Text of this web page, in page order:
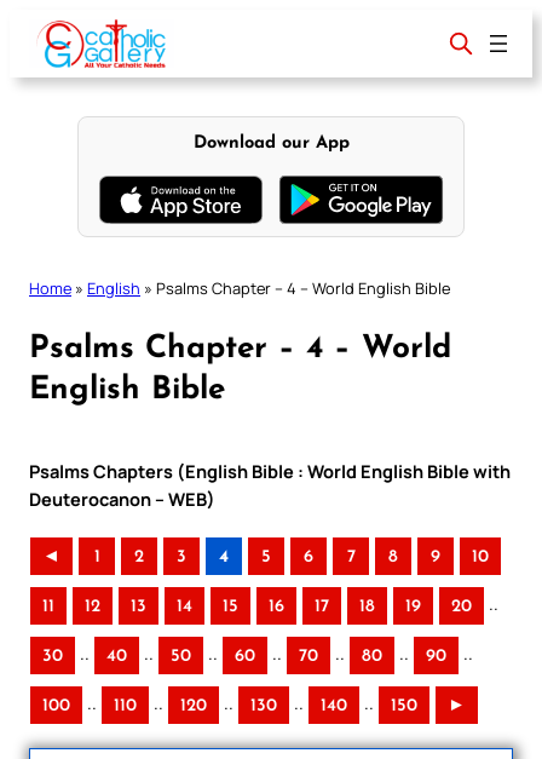
content
Download our App
Home » English » Psalms Chapter – 4 – World English Bible
Psalms Chapter – 4 – World
English Bible
Psalms Chapters (English Bible : World English Bible with
Deuterocanon – WEB)
◄ 1 2 3 4 5 6 7 8 9 10
11 12 13 14 15 16 17 18 19 20 ..
30 .. 40 .. 50 .. 60 .. 70 .. 80 .. 90 ..
100 .. 110 .. 120 .. 130 .. 140 .. 150 ►